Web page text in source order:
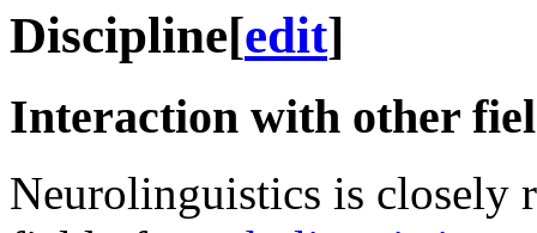
Discipline[edit]
Interaction with other
Neurolinguistics is closely